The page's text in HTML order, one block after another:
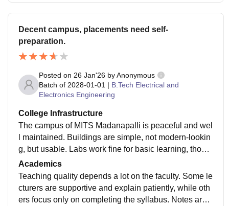
Decent campus, placements need self-
preparation.
Posted on 26 Jan'26 byAnonymous
Batch of 2028-01-01 | B.Tech Electrical and
Electronics Engineering
College Infrastructure
The campus of MITS Madanapalli is peaceful and wel
l maintained. Buildings are simple, not modern-lookin
g, but usable. Labs work fine for basic learning, thoug
h equipment is limited. Library is quiet and helpful. Ho
stel facilities are okay, but improvements are needed i
n food and rooms.
Academics
Teaching quality depends a lot on the faculty. Some le
cturers are supportive and explain patiently, while oth
ers focus only on completing the syllabus. Notes are